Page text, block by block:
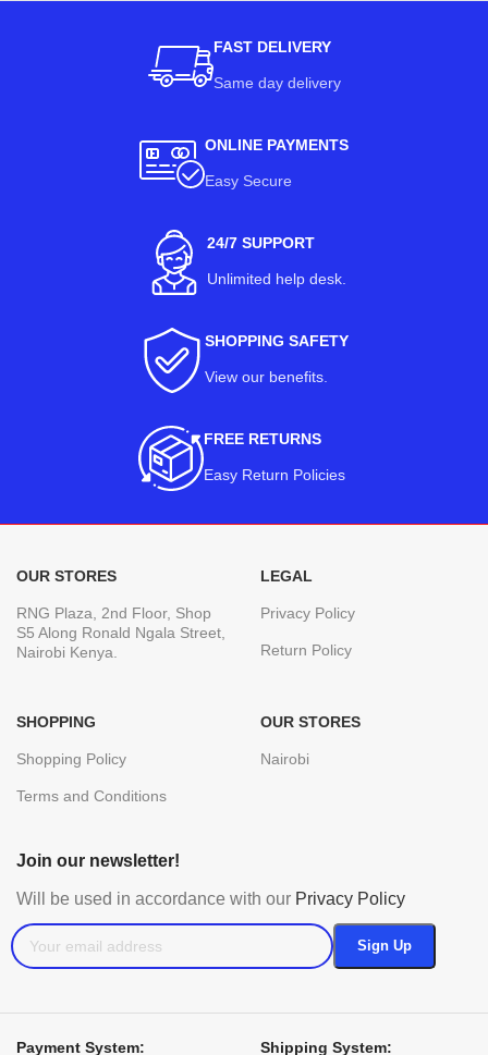
FAST DELIVERY
Same day delivery
ONLINE PAYMENTS
Easy Secure
24/7 SUPPORT
Unlimited help desk.
SHOPPING SAFETY
View our benefits
FREE RETURNS
Easy Return Policies
OUR STORES
RNG Plaza, 2nd Floor, Shop
S5 Along Ronald Ngala Street,
Nairobi Kenya.
LEGAL
Privacy Policy
Return Policy
SHOPPING
Shopping Policy
Terms and Conditions
OUR STORES
Nairobi
Join our newsletter!
Will be used in accordance with our Privacy Policy
Payment System: Shipping System: